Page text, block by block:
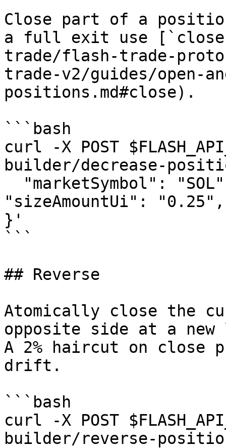
Close part of a
a full exit use
trade/flash-trade-
trade-v2/guides/open-
positions.md#close).
```bash
curl -X POST
builder/decrease-
"sizeAmountUi": "0.25",
}'
```
## Reverse
Atomically close the
opposite side at a
A 2% haircut on close
drift.
```bash
curl -X POST
builder/reverse-